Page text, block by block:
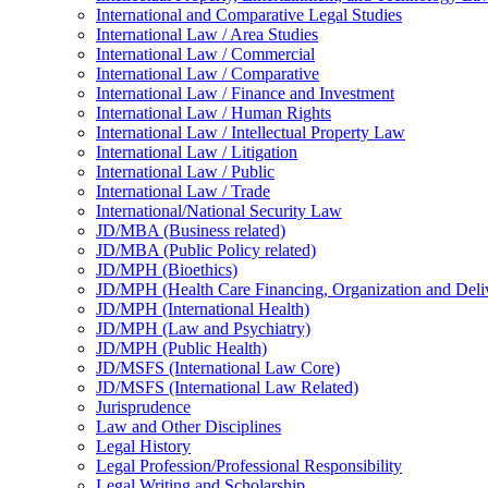
International and Comparative Legal Studies
International Law /​ Area Studies
International Law /​ Commercial
International Law /​ Comparative
International Law /​ Finance and Investment
International Law /​ Human Rights
International Law /​ Intellectual Property Law
International Law /​ Litigation
International Law /​ Public
International Law /​ Trade
International/​National Security Law
JD/​MBA (Business related)
JD/​MBA (Public Policy related)
JD/​MPH (Bioethics)
JD/​MPH (Health Care Financing, Organization and
JD/​MPH (International Health)
JD/​MPH (Law and Psychiatry)
JD/​MPH (Public Health)
JD/​MSFS (International Law Core)
JD/​MSFS (International Law Related)
Jurisprudence
Law and Other Disciplines
Legal History
Legal Profession/​Professional Responsibility